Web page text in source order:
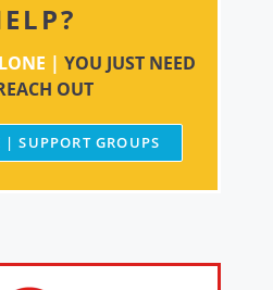
| YOU JUST NEED
OUT
| SUPPORT GROUPS